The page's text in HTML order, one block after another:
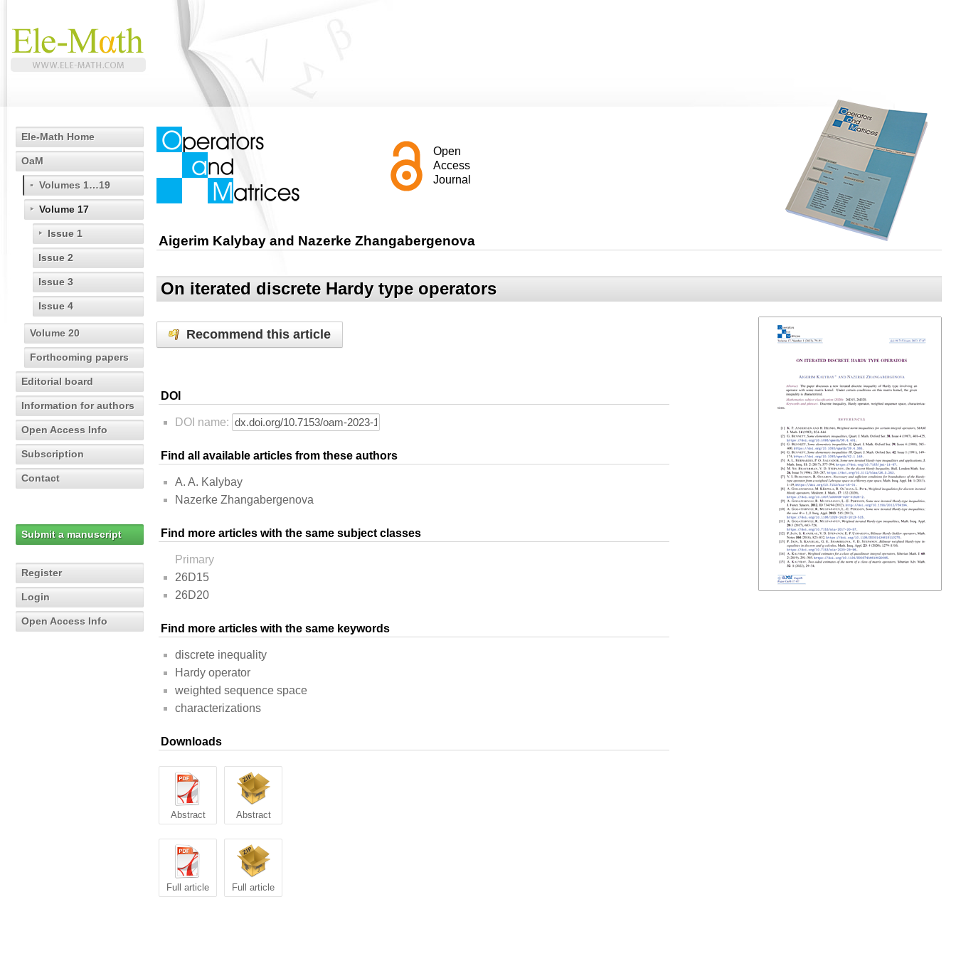
Ele-Math Home
OaM
Volumes 1…19
Volume 17
Issue 1
Issue 2
Issue 3
Issue 4
Volume 20
Forthcoming papers
Editorial board
Information for authors
Open Access Info
Subscription
Contact
Submit a manuscript
Register
Login
Open Access Info
Open
Access
Journal
Aigerim Kalybay and Nazerke Zhangabergenova
On iterated discrete Hardy type operators
Recommend this article
DOI
DOI name:
Find all available articles from these authors
A. A. Kalybay
Nazerke Zhangabergenova
Find more articles with the same subject classes
Primary
26D15
26D20
Find more articles with the same keywords
discrete inequality
Hardy operator
weighted sequence space
characterizations
Downloads
Abstract Abstract
Full article Full article